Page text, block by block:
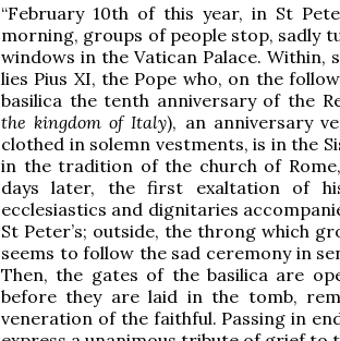
“February 10th of this year, in St
morning, groups of people stop, sadly
windows in the Vatican Palace. Within,
lies Pius XI, the Pope who, on the
basilica the tenth anniversary of the
the kingdom of Italy), an anniversary
clothed in solemn vestments, is in the
in the tradition of the church of
days later, the first exaltation of
ecclesiastics and dignitaries
St Peter’s; outside, the throng which
seems to follow the sad ceremony in
Then, the gates of the basilica are
before they are laid in the tomb,
veneration of the faithful. Passing in